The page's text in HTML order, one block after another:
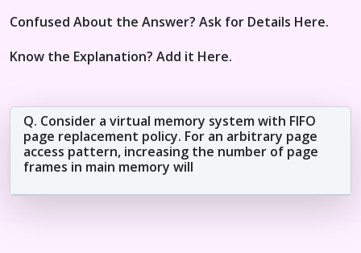
Confused About the Answer? Ask for Details Here.
Know the Explanation? Add it Here.
Q. Consider a virtual memory system with FIFO
page replacement policy. For an arbitrary page
access pattern, increasing the number of page
frames in main memory will